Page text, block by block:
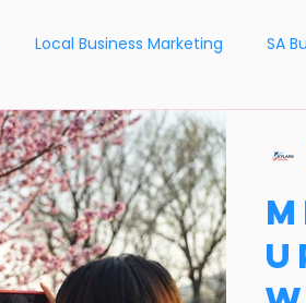
Local Business Marketing SA
Marketing Myths News